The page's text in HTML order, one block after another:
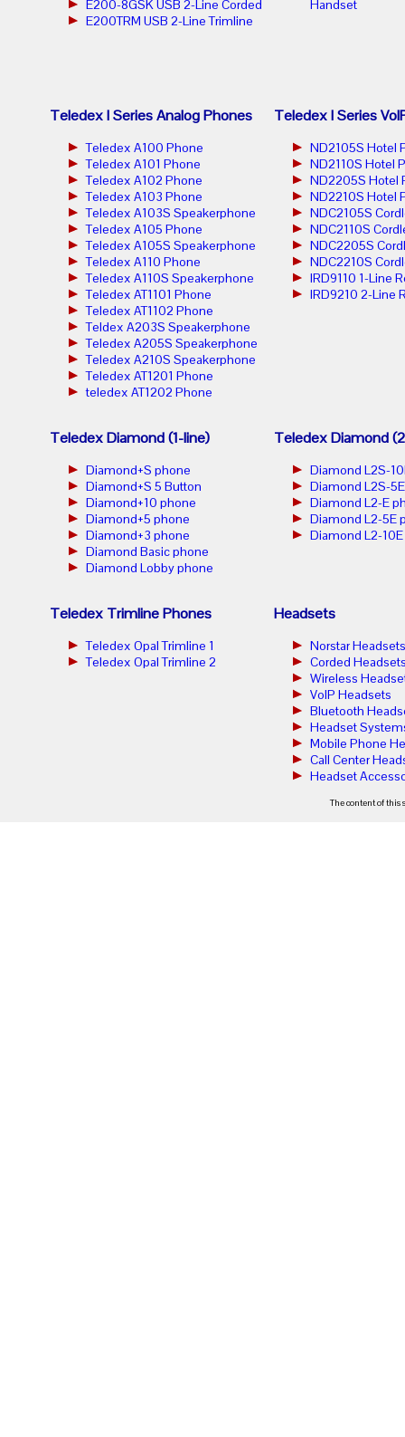
E200-8GSK USB 2-Line Corded
E200TRM USB 2-Line Trimline
Handset
Teledex I Series Analog Phones
Teledex A100 Phone
Teledex A101 Phone
Teledex A102 Phone
Teledex A103 Phone
Teledex A103S Speakerphone
Teledex A105 Phone
Teledex A105S Speakerphone
Teledex A110 Phone
Teledex A110S Speakerphone
Teledex AT1101 Phone
Teledex AT1102 Phone
Teldex A203S Speakerphone
Teledex A205S Speakerphone
Teledex A210S Speakerphone
Teledex AT1201 Phone
teledex AT1202 Phone
Teledex I Series
ND2105S Hotel
ND2110S Hotel
ND2205S Hotel
ND2210S Hotel
NDC2105S
NDC2110S
NDC2205S
NDC2210S
IRD9110 1-Line
IRD9210 2-Line
Teledex Diamond (1-line)
Diamond+S phone
Diamond+S 5 Button
Diamond+10 phone
Diamond+5 phone
Diamond+3 phone
Diamond Basic phone
Diamond Lobby phone
Teledex Diamond
Diamond L2S-
Diamond L2S-
Diamond L2-E
Diamond L2-5E
Diamond L2-
Teledex Trimline Phones
Teledex Opal Trimline 1
Teledex Opal Trimline 2
Headsets
Norstar Headsets
Corded
Wireless
VoIP Headsets
Bluetooth
Headset
Mobile Phone
Call Center
Headset
The content of